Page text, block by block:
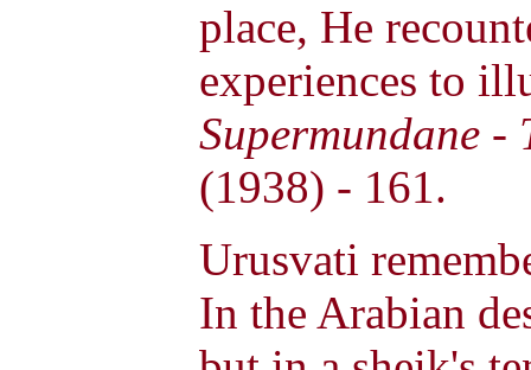
place, He
experiences to
Supermundane
(1938) - 161.
Urusvati
In the Arabian